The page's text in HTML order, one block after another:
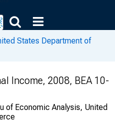
States Department of
Income, 2008, BEA 10-
of Economic Analysis, United